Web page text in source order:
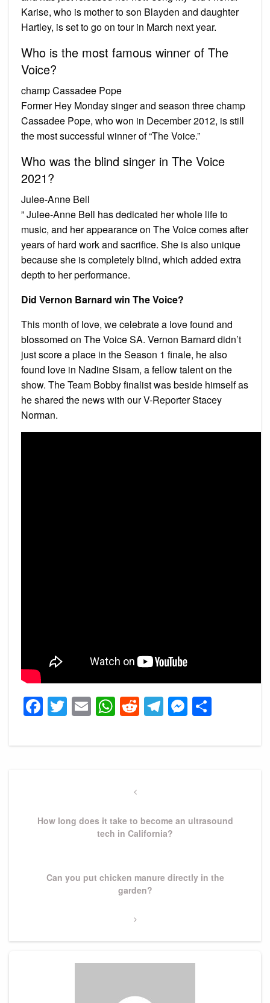
Karise, who is mother to son Blayden and daughter
Hartley, is set to go on tour in March next year.
Who is the most famous winner of The
Voice?
champ Cassadee Pope
Former Hey Monday singer and season three champ
Cassadee Pope, who won in December 2012, is still
the most successful winner of “The Voice.”
Who was the blind singer in The Voice
2021?
Julee-Anne Bell
” Julee-Anne Bell has dedicated her whole life to
music, and her appearance on The Voice comes after
years of hard work and sacrifice. She is also unique
because she is completely blind, which added extra
depth to her performance.
Did Vernon Barnard win The Voice?
This month of love, we celebrate a love found and
blossomed on The Voice SA. Vernon Barnard didn’t
just score a place in the Season 1 finale, he also
found love in Nadine Sisam, a fellow talent on the
show. The Team Bobby finalist was beside himself as
he shared the news with our V-Reporter Stacey
Norman.
Facebook
Twitter
EmailWhatsApp
Reddit
Telegram
Previous
How long does it take to become an ultrasound
tech in California?
NextCan you put chicken manure directly in the
garden?